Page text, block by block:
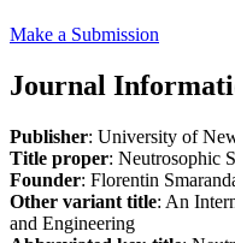
Make a Submission
Journal
Publisher: University of
Title proper: Neutrosophic
Founder: Florentin
Other variant title: An
and Engineering